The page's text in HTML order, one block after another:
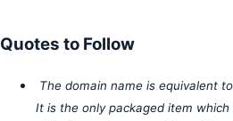
Quotes to Follow
The domain name is equivalent
It is the only packaged item which